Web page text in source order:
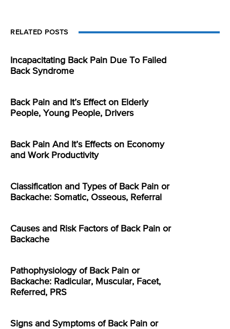
RELATED POSTS
Incapacitating Back Pain Due To Failed
Back Syndrome
Back Pain and It’s Effect on Elderly
People, Young People, Drivers
Back Pain And It’s Effects on Economy
and Work Productivity
Classification and Types of Back Pain or
Backache: Somatic, Osseous, Referral
Causes and Risk Factors of Back Pain or
Backache
Pathophysiology of Back Pain or
Backache: Radicular, Muscular, Facet,
Referred, PRS
Signs and Symptoms of Back Pain or